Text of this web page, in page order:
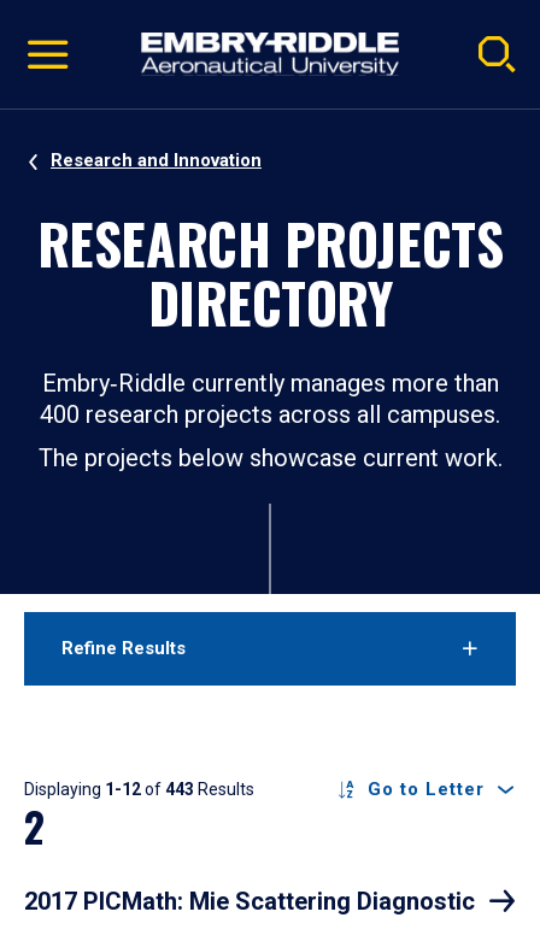
video
Navigation
Research and Innovation
RESEARCH PROJECTS
DIRECTORY
Embry‑Riddle currently manages more than
400 research projects across all campuses.
The projects below showcase current work.
Refine Results
Results
Displaying 1-12of443 Results Go to Letter
2
2017 PICMath: Mie Scattering Diagnostic